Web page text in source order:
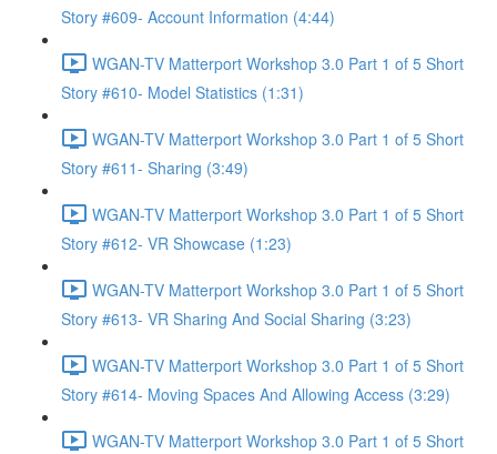
Story #609- Account Information (4:44)
WGAN-TV Matterport Workshop 3.0 Part 1 of 5 Short
Story #610- Model Statistics (1:31)
WGAN-TV Matterport Workshop 3.0 Part 1 of 5 Short
Story #611- Sharing (3:49)
WGAN-TV Matterport Workshop 3.0 Part 1 of 5 Short
Story #612- VR Showcase (1:23)
WGAN-TV Matterport Workshop 3.0 Part 1 of 5 Short
Story #613- VR Sharing And Social Sharing (3:23)
WGAN-TV Matterport Workshop 3.0 Part 1 of 5 Short
Story #614- Moving Spaces And Allowing Access (3:29)
WGAN-TV Matterport Workshop 3.0 Part 1 of 5 Short